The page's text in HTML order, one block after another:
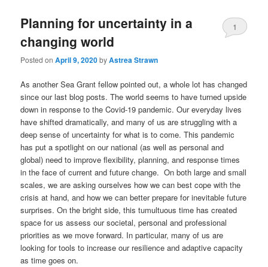
Planning for uncertainty in a
changing world
Posted onApril 9, 2020byAstrea Strawn
1
As another Sea Grant fellow pointed out, a whole lot has changed
since our last blog posts. The world seems to have turned upside
down in response to the Covid-19 pandemic. Our everyday lives
have shifted dramatically, and many of us are struggling with a
deep sense of uncertainty for what is to come. This pandemic
has put a spotlight on our national (as well as personal and
global) need to improve flexibility, planning, and response times
in the face of current and future change. On both large and small
scales, we are asking ourselves how we can best cope with the
crisis at hand, and how we can better prepare for inevitable future
surprises. On the bright side, this tumultuous time has created
space for us assess our societal, personal and professional
priorities as we move forward. In particular, many of us are
looking for tools to increase our resilience and adaptive capacity
as time goes on.